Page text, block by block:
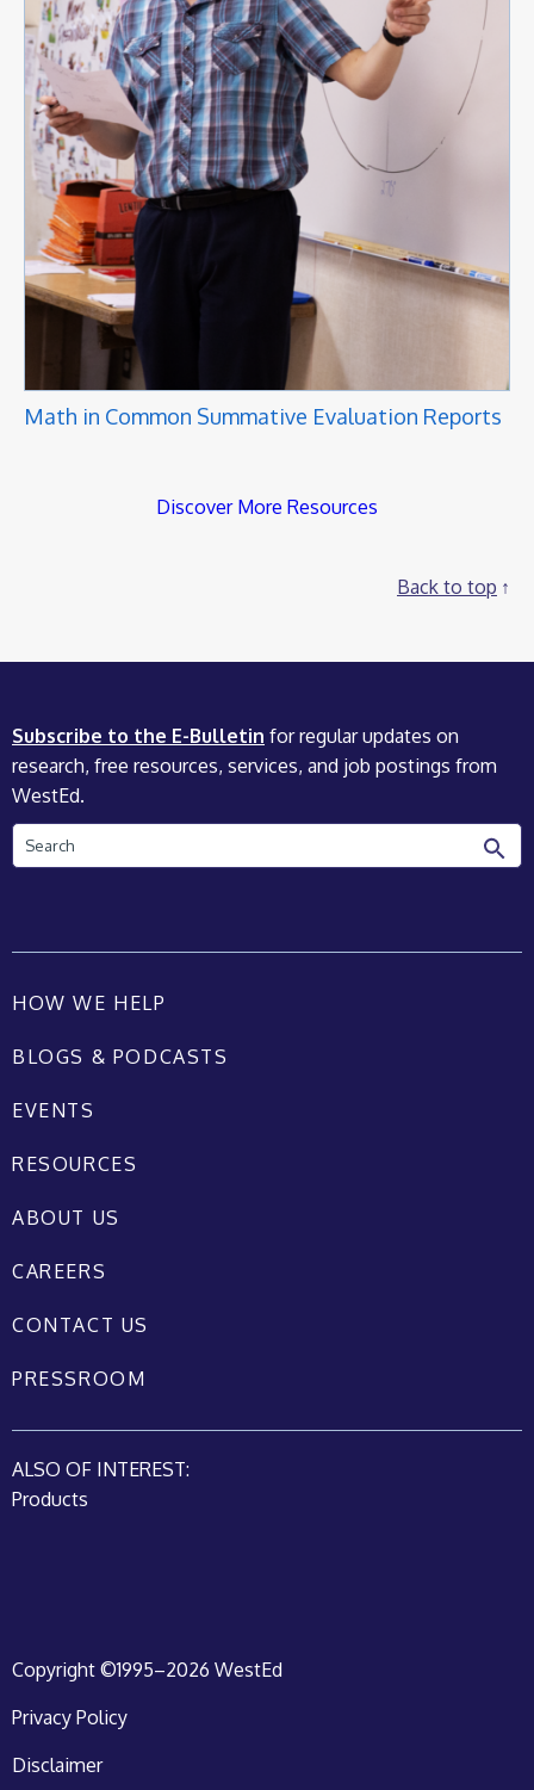
Math in Common Summative Evaluation Reports
Discover More Resources
Back to top
Subscribe to the E-Bulletin for regular updates on
research, free resources, services, and job postings from
WestEd.
Search
HOW WE HELP
BLOGS & PODCASTS
EVENTS
RESOURCES
ABOUT US
CAREERS
CONTACT US
PRESSROOM
ALSO OF INTEREST:
Products
Copyright ©1995–2026 WestEd
Privacy Policy
Disclaimer